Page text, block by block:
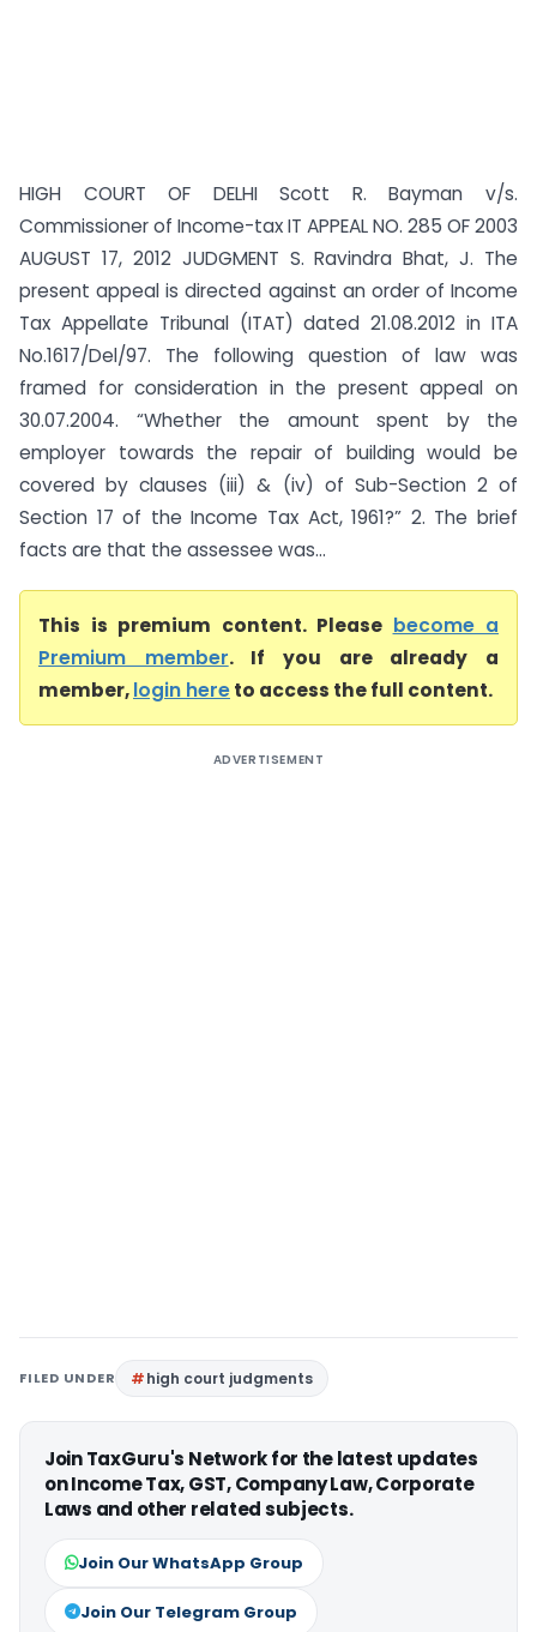
HIGH COURT OF DELHI Scott R. Bayman v/s.
Commissioner of Income-tax IT APPEAL NO. 285 OF 2003
AUGUST 17, 2012 JUDGMENT S. Ravindra Bhat, J. The
present appeal is directed against an order of Income
Tax Appellate Tribunal (ITAT) dated 21.08.2012 in ITA
No.1617/Del/97. The following question of law was
framed for consideration in the present appeal on
30.07.2004. “Whether the amount spent by the
employer towards the repair of building would be
covered by clauses (iii) & (iv) of Sub-Section 2 of
Section 17 of the Income Tax Act, 1961?” 2. The brief
facts are that the assessee was...
This is premium content. Please become a
Premium member. If you are already a
member,login hereto access the full content.
ADVERTISEMENT
FILED UNDER high court judgments
Join TaxGuru's Network for the latest updates
on Income Tax, GST, Company Law, Corporate
Laws and other related subjects.
Join Our WhatsApp Group
Join Our Telegram Group